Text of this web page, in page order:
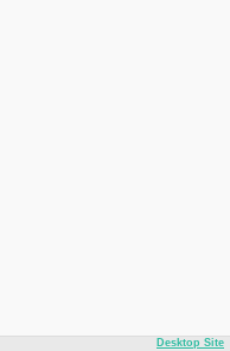
Desktop Site